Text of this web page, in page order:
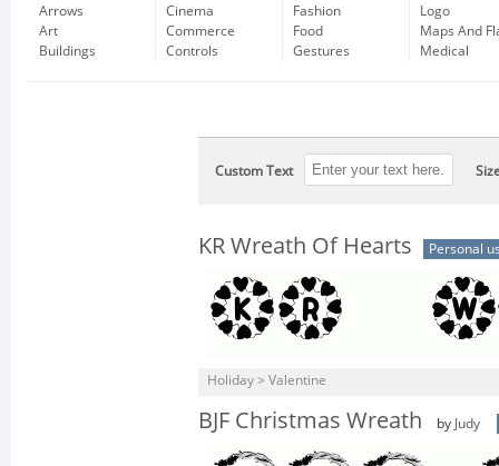
Arrows
Art
Buildings
Cinema
Commerce
Controls
Fashion
Food
Gestures
Logo
Maps And
Medical
Custom Text
KR Wreath Of Hearts Personal
Holiday > Valentine
BJF Christmas Wreath by Judy